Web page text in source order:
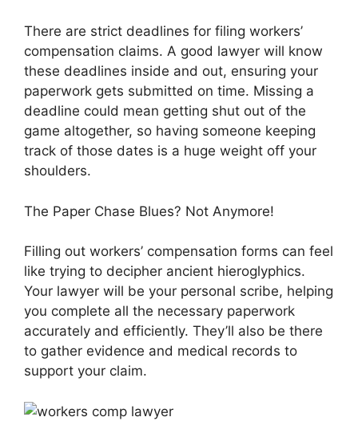
There are strict deadlines for filing workers’
compensation claims. A good lawyer will know
these deadlines inside and out, ensuring your
paperwork gets submitted on time. Missing a
deadline could mean getting shut out of the
game altogether, so having someone keeping
track of those dates is a huge weight off your
shoulders.
The Paper Chase Blues? Not Anymore!
Filling out workers’ compensation forms can feel
like trying to decipher ancient hieroglyphics.
Your lawyer will be your personal scribe, helping
you complete all the necessary paperwork
accurately and efficiently. They’ll also be there
to gather evidence and medical records to
support your claim.